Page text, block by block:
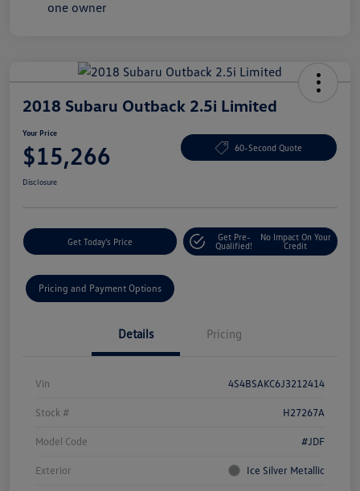
2018 Subaru Outback 2.5i Limited
Your Price
$15,266 60-Second Quote
Disclosure
Get Today's Price
Get Pre-
Qualified!
No Impact On Your
Credit
Pricing and Payment Options
Details Pricing
Vin 4S4BSAKC6J3212414
Stock # H27267A
Model Code #JDF
Exterior Ice Silver Metallic